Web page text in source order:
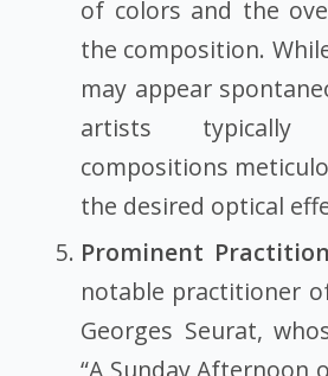
of colors and the
the composition.
may appear
artists
compositions
the desired optical
Prominent
notable practitioner
Georges Seurat,
“A Sunday Afternoon